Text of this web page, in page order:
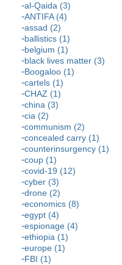
al-Qaida (3)
ANTIFA (4)
assad (2)
ballistics (1)
belgium (1)
black lives matter (3)
Boogaloo (1)
cartels (1)
CHAZ (1)
china (3)
cia (2)
communism (2)
concealed carry (1)
counterinsurgency (1)
coup (1)
covid-19 (12)
cyber (3)
drone (2)
economics (8)
egypt (4)
espionage (4)
ethiopia (1)
europe (1)
FBI (1)